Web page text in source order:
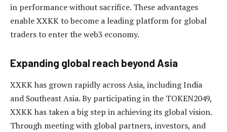
in performance without sacrifice. These advantages
enable XXKK to become a leading platform for global
traders to enter the web3 economy.
Expanding global reach beyond Asia
XXKK has grown rapidly across Asia, including India
and Southeast Asia. By participating in the TOKEN2049,
XXKK has taken a big step in achieving its global vision.
Through meeting with global partners, investors, and